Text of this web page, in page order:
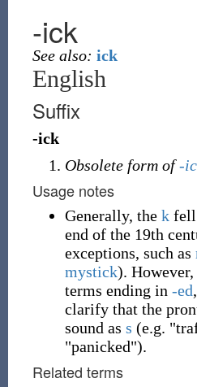
-ick
See also: ick
English
Suffix
-ick
Obsolete form of -ic
Usage notes
Generally, the kfell
end of the 19th
exceptions, such as
mystick). However,
terms ending in -ed,
clarify that the
sound as s (e.g.
"panicked").
Related terms